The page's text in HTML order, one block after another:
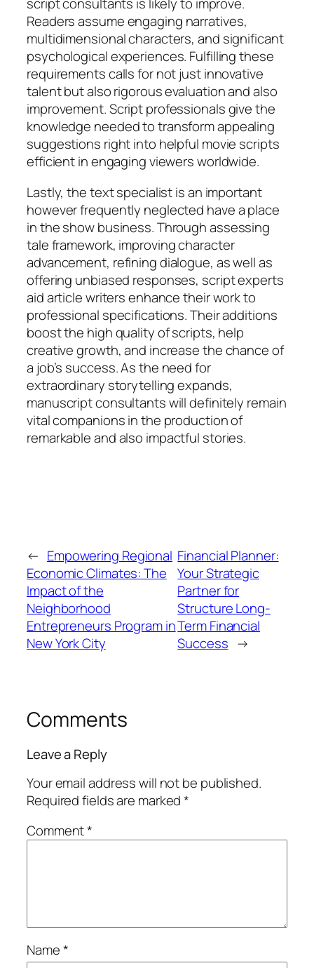
script consultants is likely to improve.
Readers assume engaging narratives,
multidimensional characters, and significant
psychological experiences. Fulfilling these
requirements calls for not just innovative
talent but also rigorous evaluation and also
improvement. Script professionals give the
knowledge needed to transform appealing
suggestions right into helpful movie scripts
efficient in engaging viewers worldwide.
Lastly, the text specialist is an important
however frequently neglected have a place
in the show business. Through assessing
tale framework, improving character
advancement, refining dialogue, as well as
offering unbiased responses, script experts
aid article writers enhance their work to
professional specifications. Their additions
boost the high quality of scripts, help
creative growth, and increase the chance of
a job’s success. As the need for
extraordinary storytelling expands,
manuscript consultants will definitely remain
vital companions in the production of
remarkable and also impactful stories.
← Empowering Regional
Economic Climates: The
Impact of the
Neighborhood
Entrepreneurs Program in
New York City
Financial Planner:
Your Strategic
Partner for
Structure Long-
Term Financial
Success →
Comments
Leave a Reply
Your email address will not be published.
Required fields are marked*
Comment*
Name*